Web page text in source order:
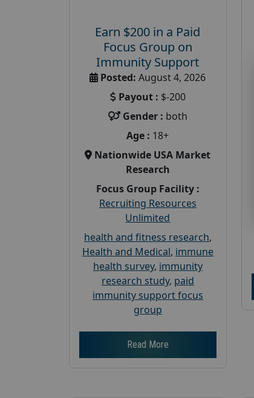
Earn $200 in a Paid
Focus Group on
Immunity Support
Posted: August 4, 2026
Payout : $-200
Gender : both
Age : 18+
Nationwide USA Market
Research
Focus Group Facility :
Recruiting Resources
Unlimited
health and fitness research,
Health and Medical, immune
health survey, immunity
research study, paid
immunity support focus
group
Read More